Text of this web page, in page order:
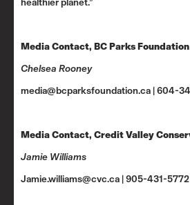
healthier planet.”
Media Contact, BC Parks Foundation
Chelsea Rooney
media@bcparksfoundation.ca | 604-
Media Contact, Credit Valley
Jamie Williams
Jamie.williams@cvc.ca | 905-431-5772